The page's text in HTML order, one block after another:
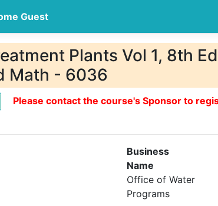
Guest
Plants Vol 1, 8th
Math - 6036
Please contact the course's Sponsor to
Business
Name
Office of Water
Programs